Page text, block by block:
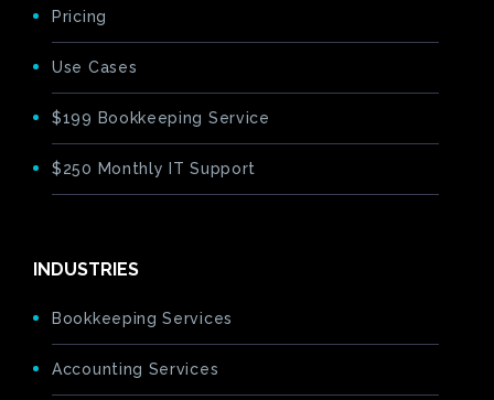
Pricing
Use Cases
$199 Bookkeeping Service
$250 Monthly IT Support
INDUSTRIES
Bookkeeping Services
Accounting Services